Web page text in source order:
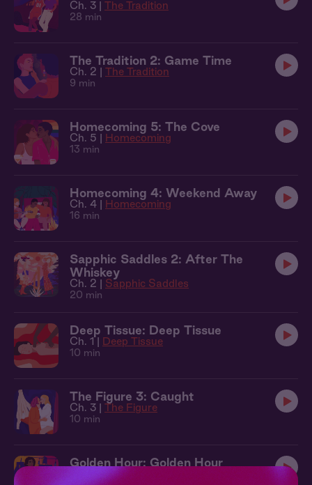
Ch. 3 | The Tradition
28 min
The Tradition 2: Game Time
Ch. 2 | The Tradition
9 min
Homecoming 5: The Cove
Ch. 5 | Homecoming
13 min
Homecoming 4: Weekend Away
Ch. 4 | Homecoming
16 min
Sapphic Saddles 2: After The
Whiskey
Ch. 2 | Sapphic Saddles
20 min
Deep Tissue: Deep Tissue
Ch. 1 | Deep Tissue
10 min
The Figure 3: Caught
Ch. 3 | The Figure
10 min
Golden Hour: Golden Hour
Ch. 1 | Golden Hour